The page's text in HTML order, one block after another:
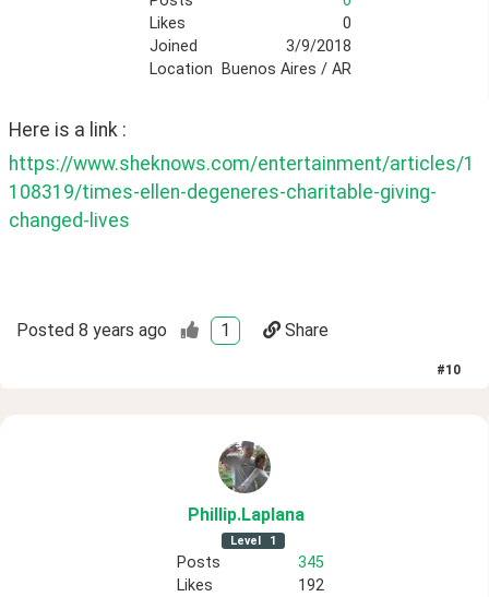
Likes
0
Joined
3/9/2018
Location
Buenos Aires / AR
Here is a link :
https://www.sheknows.com/entertainment/articles/1
108319/times-ellen-degeneres-charitable-giving-
changed-lives
Posted 8 years ago 1 Share
#10
Phillip.Laplana
Level 1
Posts
345
Likes
192